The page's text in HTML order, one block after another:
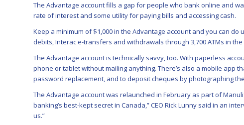
The Advantage account fills a gap for people who bank online and
rate of interest and some utility for paying bills and accessing cash.
Keep a minimum of $1,000 in the Advantage account and you can
debits, Interac e-transfers and withdrawals through 3,700 ATMs in
The Advantage account is technically savvy, too. With paperless
phone or tablet without mailing anything. There’s also a mobile app
password replacement, and to deposit cheques by photographing
The Advantage account was relaunched in February as part of
banking’s best-kept secret in Canada,” CEO Rick Lunny said in an
us.”